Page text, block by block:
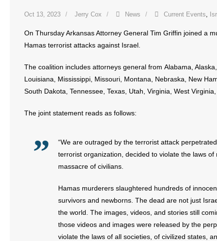
Oct 13, 2023 Jerry Cox News Current Events,
On Thursday Arkansas Attorney General Tim Griffin joined a
Hamas terrorist attacks against Israel.
The coalition includes attorneys general from Alabama,
Louisiana, Mississippi, Missouri, Montana, Nebraska, New
South Dakota, Tennessee, Texas, Utah, Virginia, West
The joint statement reads as follows:
“We are outraged by the terrorist attack
terrorist organization, decided to violate the laws
massacre of civilians.
Hamas murderers slaughtered hundreds of
survivors and newborns. The dead are not just
the world. The images, videos, and stories still
those videos and images were released by the
violate the laws of all societies, of civilized states,